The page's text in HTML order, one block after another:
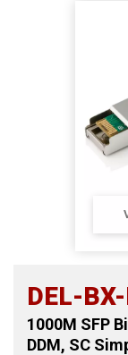
DEL-
1000M SFP
DDM, SC